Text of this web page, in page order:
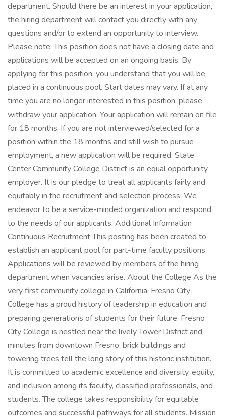
department. Should there be an interest in your application,
the hiring department will contact you directly with any
questions and/or to extend an opportunity to interview.
Please note: This position does not have a closing date and
applications will be accepted on an ongoing basis. By
applying for this position, you understand that you will be
placed in a continuous pool. Start dates may vary. If at any
time you are no longer interested in this position, please
withdraw your application. Your application will remain on file
for 18 months. If you are not interviewed/selected for a
position within the 18 months and still wish to pursue
employment, a new application will be required. State
Center Community College District is an equal opportunity
employer. It is our pledge to treat all applicants fairly and
equitably in the recruitment and selection process. We
endeavor to be a service-minded organization and respond
to the needs of our applicants. Additional Information
Continuous Recruitment This posting has been created to
establish an applicant pool for part-time faculty positions.
Applications will be reviewed by members of the hiring
department when vacancies arise. About the College As the
very first community college in California, Fresno City
College has a proud history of leadership in education and
preparing generations of students for their future. Fresno
City College is nestled near the lively Tower District and
minutes from downtown Fresno, brick buildings and
towering trees tell the long story of this historic institution.
It is committed to academic excellence and diversity, equity,
and inclusion among its faculty, classified professionals, and
students. The college takes responsibility for equitable
outcomes and successful pathways for all students. Mission